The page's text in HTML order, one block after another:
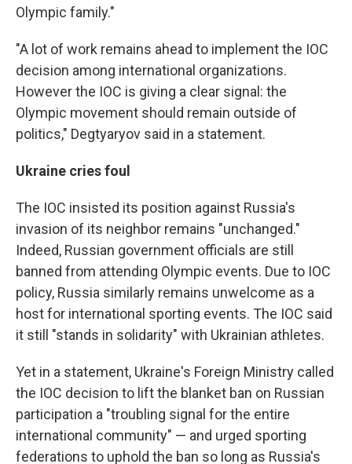
Olympic family."
"A lot of work remains ahead to implement the IOC
decision among international organizations.
However the IOC is giving a clear signal: the
Olympic movement should remain outside of
politics," Degtyaryov said in a statement.
Ukraine cries foul
The IOC insisted its position against Russia's
invasion of its neighbor remains "unchanged."
Indeed, Russian government officials are still
banned from attending Olympic events. Due to IOC
policy, Russia similarly remains unwelcome as a
host for international sporting events. The IOC said
it still "stands in solidarity" with Ukrainian athletes.
Yet in a statement, Ukraine's Foreign Ministry called
the IOC decision to lift the blanket ban on Russian
participation a "troubling signal for the entire
international community" — and urged sporting
federations to uphold the ban so long as Russia's